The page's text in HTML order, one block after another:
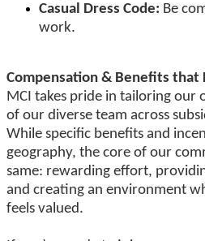
Casual Dress Code: Be
work.
Compensation & Benefits that
MCI takes pride in tailoring our
of our diverse team across
While specific benefits and
geography, the core of our
same: rewarding effort,
and creating an environment
feels valued.